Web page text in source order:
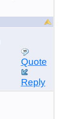
Quote
Reply